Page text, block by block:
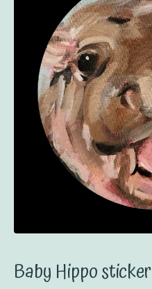
Baby Hippo sticker